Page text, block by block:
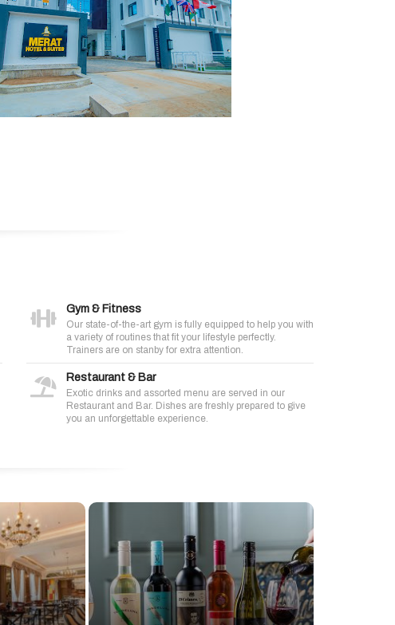
Gym & Fitness
Our state-of-the-art gym is fully equipped to help you with
a variety of routines that fit your lifestyle perfectly.
Trainers are on stanby for extra attention.
Restaurant & Bar
Exotic drinks and assorted menu are served in our
Restaurant and Bar. Dishes are freshly prepared to give
you an unforgettable experience.